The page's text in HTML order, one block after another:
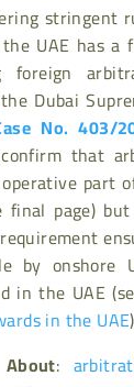
stringent
UAE has a
foreign
Dubai
No. 403/
that
part
page)
by onshore
in the UAE
in the UAE
: